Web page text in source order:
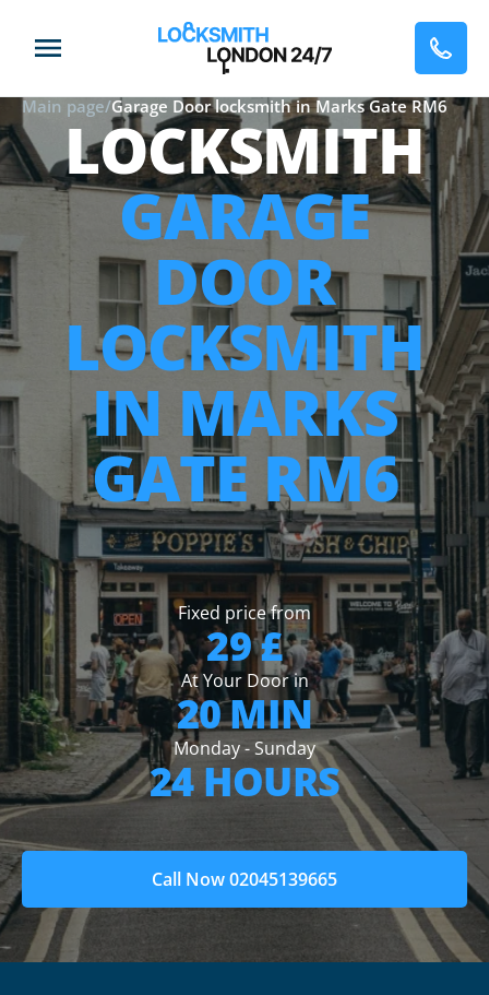
Main page/Garage Door locksmith in Marks Gate RM6
LOCKSMITH
GARAGE
DOOR
LOCKSMITH
IN MARKS
GATE RM6
Fixed price from
29 £
At Your Door in
20 MIN
Monday - Sunday
24 HOURS
Call Now 02045139665